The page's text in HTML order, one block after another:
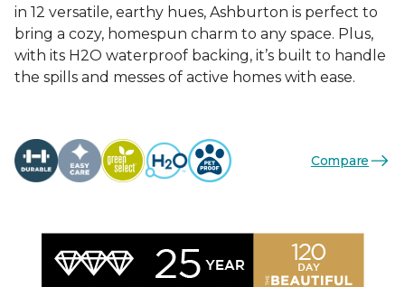
in 12 versatile, earthy hues, Ashburton is perfect to
bring a cozy, homespun charm to any space. Plus,
with its H2O waterproof backing, it’s built to handle
the spills and messes of active homes with ease.
Compare